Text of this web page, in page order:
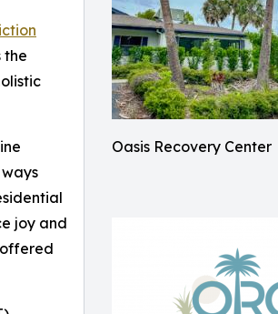
Oasis Recovery Center
the
joy and